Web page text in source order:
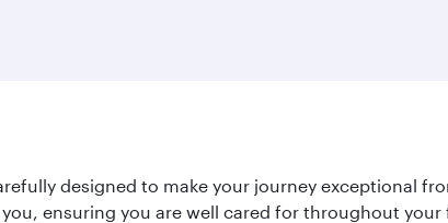
designed to make your journey exceptional
ensuring you are well cared for throughout